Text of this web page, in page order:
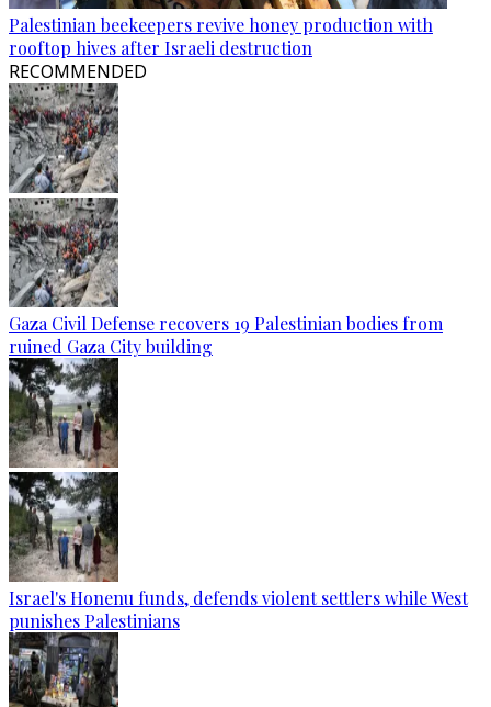
Palestinian beekeepers revive honey production with
rooftop hives after Israeli destruction
RECOMMENDED
Gaza Civil Defense recovers 19 Palestinian bodies from
ruined Gaza City building
Israel's Honenu funds, defends violent settlers while West
punishes Palestinians